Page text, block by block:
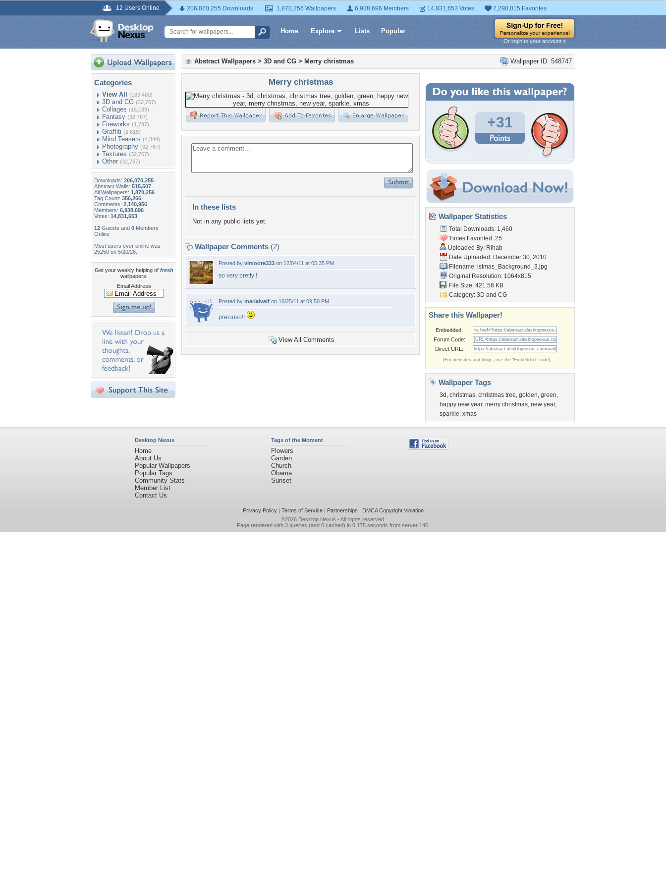
12 Users Online 206,070,255 Downloads 1,870,256 Wallpapers 6,938,696 Members 14,831,653 Votes 7,290,015 Favorites
Home Explore Lists Popular
Or login to your account »
Categories
View All (189,480)
3D and CG (32,767)
Collages (16,189)
Fantasy (32,767)
Fireworks (1,797)
Graffiti (2,815)
Mind Teasers (4,844)
Photography (32,767)
Textures (32,767)
Other (32,767)
Downloads: 206,070,255
Abstract Walls: 515,507
All Wallpapers: 1,870,256
Tag Count: 356,266
Comments: 2,140,956
Members: 6,938,696
Votes: 14,831,653
12 Guests and 0 Members
Online
Most users ever online was
25250 on 5/20/26.
Get your weekly helping of fresh
wallpapers!
Email Address
Wallpaper ID: 548747
Abstract Wallpapers > 3D and CG > Merry christmas
Merry christmas
In these lists
Not in any public lists yet.
Wallpaper Comments (2)
Posted by vlmoore333 on 12/04/11 at 05:35 PM
so very pretty !
Posted by marialvalf on 10/25/11 at 09:50 PM
precioso!!
View All Comments
+31
Wallpaper Statistics
Total Downloads: 1,460
Times Favorited: 25
Uploaded By: Rihab
Date Uploaded: December 30, 2010
Filename: istmas_Background_3.jpg
Original Resolution: 1064x815
File Size: 421.58 KB
Category: 3D and CG
Share this Wallpaper!
Embedded:
Forum Code:
Direct URL:
(For websites and blogs, use the "Embedded" code)
Wallpaper Tags
3d , christmas, christmas tree, golden, green,
happy new year, merry christmas, new year,
sparkle, xmas
Desktop Nexus
Home
About Us
Popular Wallpapers
Popular Tags
Community Stats
Member List
Contact Us
Tags of the Moment
Flowers
Garden
Church
Obama
Sunset
Privacy Policy| Terms of Service| Partnerships | DMCA Copyright Violation
©2026 Desktop Nexus - All rights reserved.
Page rendered with 3 queries (and 0 cached) in 0.175 seconds from server 146.